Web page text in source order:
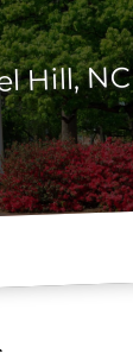
Hill, NC